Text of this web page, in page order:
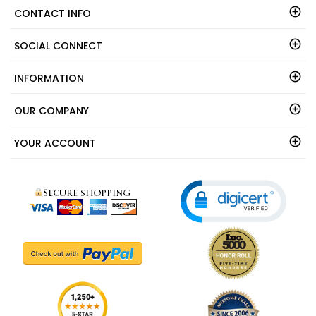
CONTACT INFO
SOCIAL CONNECT
INFORMATION
OUR COMPANY
YOUR ACCOUNT